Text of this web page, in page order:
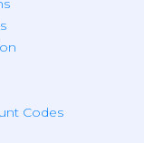
Codes